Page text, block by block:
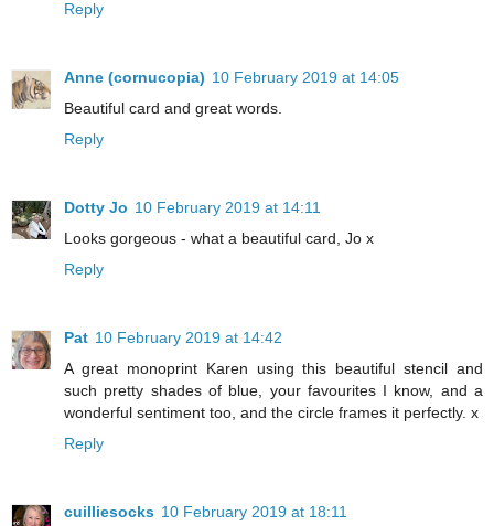
Reply
Anne (cornucopia) 10 February 2019 at 14:05
Beautiful card and great words.
Reply
Dotty Jo 10 February 2019 at 14:11
Looks gorgeous - what a beautiful card, Jo x
Reply
Pat 10 February 2019 at 14:42
A great monoprint Karen using this beautiful stencil and
such pretty shades of blue, your favourites I know, and a
wonderful sentiment too, and the circle frames it perfectly. x
Reply
cuilliesocks 10 February 2019 at 18:11